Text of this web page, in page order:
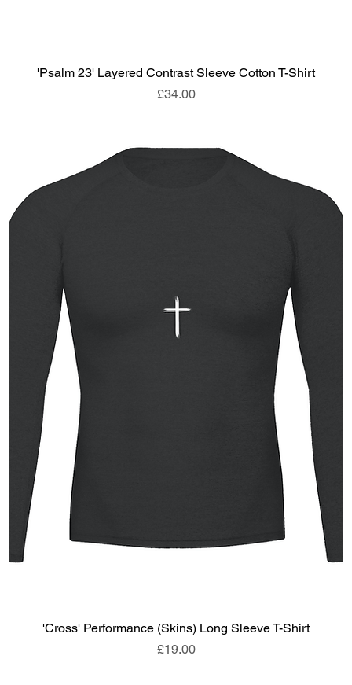
'Psalm 23' Layered Contrast Sleeve Cotton T-Shirt
Price
£34.00
'Cross' Performance (Skins) Long Sleeve T-Shirt
Price
£19.00